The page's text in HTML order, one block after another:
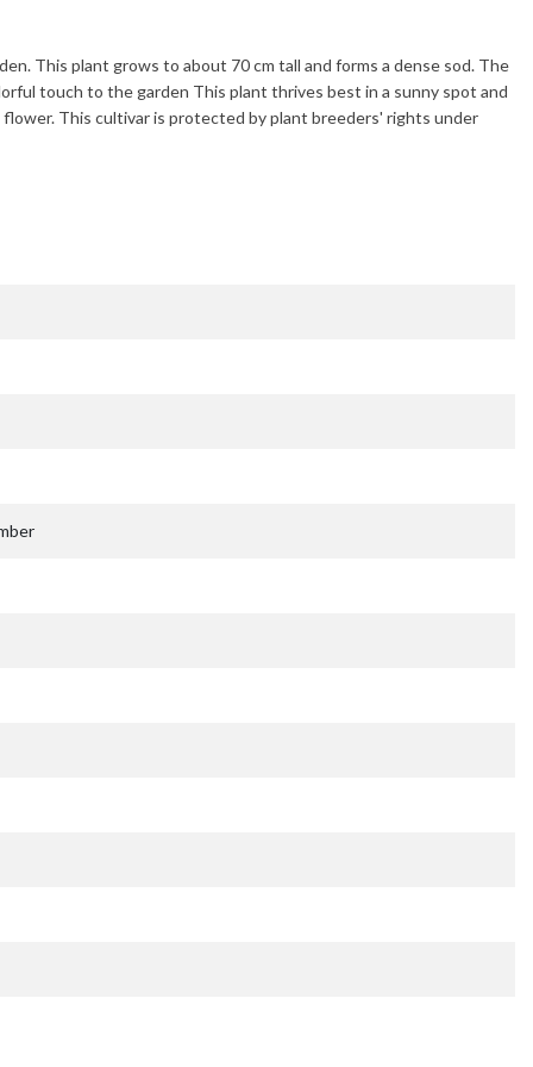
This plant grows to about 70 cm tall and forms a dense sod. The
touch to the garden This plant thrives best in a sunny spot and
This cultivar is protected by plant breeders' rights under